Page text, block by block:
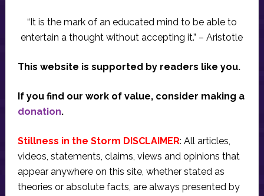
“It is the mark of an educated mind to be able to
entertain a thought without accepting it.” – Aristotle
This website is supported by readers like you.
If you find our work of value, consider making a
donation.
Stillness in the Storm DISCLAIMER: All articles,
videos, statements, claims, views and opinions that
appear anywhere on this site, whether stated as
theories or absolute facts, are always presented by